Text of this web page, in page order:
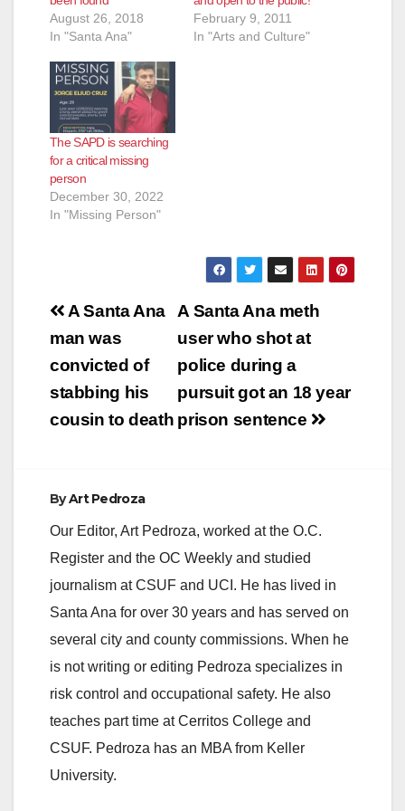
August 26, 2018
In "Santa Ana"
February 9, 2011
In "Arts and Culture"
The SAPD is searching
for a critical missing
person
December 30, 2022
In "Missing Person"
Post
navigation
A Santa Ana meth
user who shot at
police during a
pursuit got an 18 year
prison sentence
A Santa Ana
man was
convicted of
stabbing his
cousin to death
ByArt Pedroza
Our Editor, Art Pedroza, worked at the O.C.
Register and the OC Weekly and studied
journalism at CSUF and UCI. He has lived in
Santa Ana for over 30 years and has served on
several city and county commissions. When he
is not writing or editing Pedroza specializes in
risk control and occupational safety. He also
teaches part time at Cerritos College and
CSUF. Pedroza has an MBA from Keller
University.